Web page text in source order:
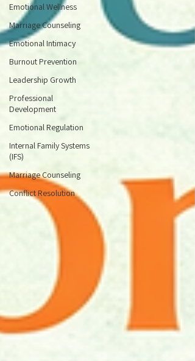
Emotional Wellness
Marriage Counseling
Emotional Intimacy
Burnout Prevention
Leadership Growth
Professional
Development
Emotional Regulation
Internal Family Systems
(IFS)
Marriage Counseling
Conflict Resolution